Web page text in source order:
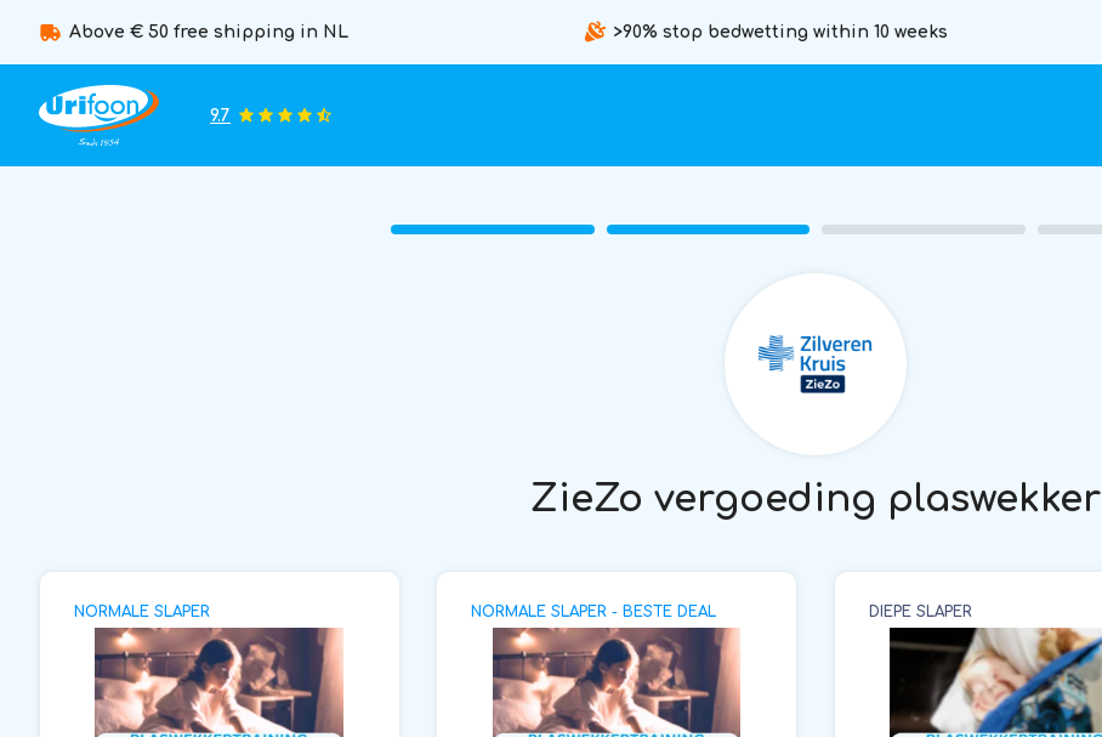
Above € 50 free shipping in NL >90% stop bedwetting within 10 weeks
9.7
ZieZo vergoeding plaswekker
NORMALE SLAPER NORMALE SLAPER - BESTE DEAL DIEPE SLAPER